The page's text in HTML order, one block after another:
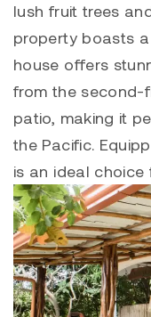
lush fruit trees
property boasts
house offers
from the second-
patio, making it
the Pacific.
is an ideal